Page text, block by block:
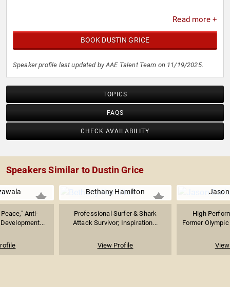
Read more +
BOOK DUSTIN GRICE
Speaker profile last updated by AAE Talent Team on 11/19/2025.
TOPICS
FAQS
CHECK AVAILABILITY
Speakers Similar to Dustin Grice
Anti-
Bethany Hamilton
Professional Surfer & Shark
Attack Survivor; Inspiration...
View Profile
High
Former